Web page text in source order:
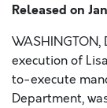
Released on
execution of
to-execute
Department,